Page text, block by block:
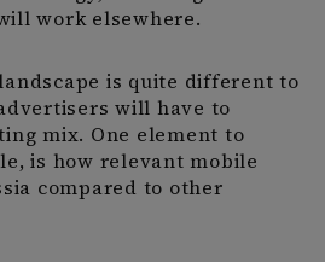
work elsewhere.
is quite different to
will have to
mix. One element to
is how relevant mobile
compared to other